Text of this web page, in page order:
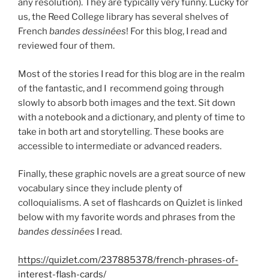
any resolution). They are typically very funny. Lucky for
us, the Reed College library has several shelves of
French bandes dessinées! For this blog, I read and
reviewed four of them.
Most of the stories I read for this blog are in the realm
of the fantastic, and I recommend going through
slowly to absorb both images and the text. Sit down
with a notebook and a dictionary, and plenty of time to
take in both art and storytelling. These books are
accessible to intermediate or advanced readers.
Finally, these graphic novels are a great source of new
vocabulary since they include plenty of
colloquialisms. A set of flashcards on Quizlet is linked
below with my favorite words and phrases from the
bandes dessinées I read.
https://quizlet.com/237885378/french-phrases-of-
interest-flash-cards/